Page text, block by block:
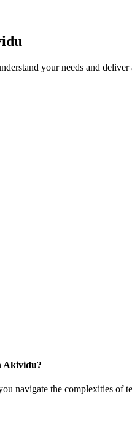
your needs and
Akividu?
navigate the complexities of